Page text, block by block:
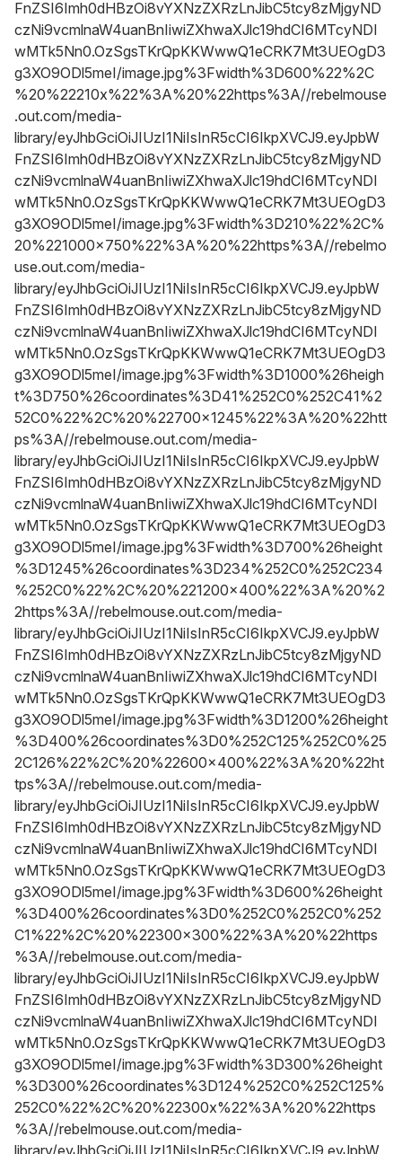
FnZSI6Imh0dHBzOi8vYXNzZXRzLnJibC5tcy8zMjgyND
czNi9vcmlnaW4uanBnIiwiZXhwaXJlc19hdCI6MTcyNDI
wMTk5Nn0.OzSgsTKrQpKKWwwQ1eCRK7Mt3UEOgD3
g3XO9ODl5meI/image.jpg%3Fwidth%3D600%22%2C
%20%22210x%22%3A%20%22https%3A//rebelmouse
.out.com/media-
library/eyJhbGciOiJIUzI1NiIsInR5cCI6IkpXVCJ9.eyJpbW
FnZSI6Imh0dHBzOi8vYXNzZXRzLnJibC5tcy8zMjgyND
czNi9vcmlnaW4uanBnIiwiZXhwaXJlc19hdCI6MTcyNDI
wMTk5Nn0.OzSgsTKrQpKKWwwQ1eCRK7Mt3UEOgD3
g3XO9ODl5meI/image.jpg%3Fwidth%3D210%22%2C%
20%221000x750%22%3A%20%22https%3A//rebelmo
use.out.com/media-
library/eyJhbGciOiJIUzI1NiIsInR5cCI6IkpXVCJ9.eyJpbW
FnZSI6Imh0dHBzOi8vYXNzZXRzLnJibC5tcy8zMjgyND
czNi9vcmlnaW4uanBnIiwiZXhwaXJlc19hdCI6MTcyNDI
wMTk5Nn0.OzSgsTKrQpKKWwwQ1eCRK7Mt3UEOgD3
g3XO9ODl5meI/image.jpg%3Fwidth%3D1000%26heigh
t%3D750%26coordinates%3D41%252C0%252C41%2
52C0%22%2C%20%22700x1245%22%3A%20%22htt
ps%3A//rebelmouse.out.com/media-
library/eyJhbGciOiJIUzI1NiIsInR5cCI6IkpXVCJ9.eyJpbW
FnZSI6Imh0dHBzOi8vYXNzZXRzLnJibC5tcy8zMjgyND
czNi9vcmlnaW4uanBnIiwiZXhwaXJlc19hdCI6MTcyNDI
wMTk5Nn0.OzSgsTKrQpKKWwwQ1eCRK7Mt3UEOgD3
g3XO9ODl5meI/image.jpg%3Fwidth%3D700%26height
%3D1245%26coordinates%3D234%252C0%252C234
%252C0%22%2C%20%221200x400%22%3A%20%2
2https%3A//rebelmouse.out.com/media-
library/eyJhbGciOiJIUzI1NiIsInR5cCI6IkpXVCJ9.eyJpbW
FnZSI6Imh0dHBzOi8vYXNzZXRzLnJibC5tcy8zMjgyND
czNi9vcmlnaW4uanBnIiwiZXhwaXJlc19hdCI6MTcyNDI
wMTk5Nn0.OzSgsTKrQpKKWwwQ1eCRK7Mt3UEOgD3
g3XO9ODl5meI/image.jpg%3Fwidth%3D1200%26height
%3D400%26coordinates%3D0%252C125%252C0%25
2C126%22%2C%20%22600x400%22%3A%20%22ht
tps%3A//rebelmouse.out.com/media-
library/eyJhbGciOiJIUzI1NiIsInR5cCI6IkpXVCJ9.eyJpbW
FnZSI6Imh0dHBzOi8vYXNzZXRzLnJibC5tcy8zMjgyND
czNi9vcmlnaW4uanBnIiwiZXhwaXJlc19hdCI6MTcyNDI
wMTk5Nn0.OzSgsTKrQpKKWwwQ1eCRK7Mt3UEOgD3
g3XO9ODl5meI/image.jpg%3Fwidth%3D600%26height
%3D400%26coordinates%3D0%252C0%252C0%252
C1%22%2C%20%22300x300%22%3A%20%22https
%3A//rebelmouse.out.com/media-
library/eyJhbGciOiJIUzI1NiIsInR5cCI6IkpXVCJ9.eyJpbW
FnZSI6Imh0dHBzOi8vYXNzZXRzLnJibC5tcy8zMjgyND
czNi9vcmlnaW4uanBnIiwiZXhwaXJlc19hdCI6MTcyNDI
wMTk5Nn0.OzSgsTKrQpKKWwwQ1eCRK7Mt3UEOgD3
g3XO9ODl5meI/image.jpg%3Fwidth%3D300%26height
%3D300%26coordinates%3D124%252C0%252C125%
252C0%22%2C%20%22300x%22%3A%20%22https
%3A//rebelmouse.out.com/media-